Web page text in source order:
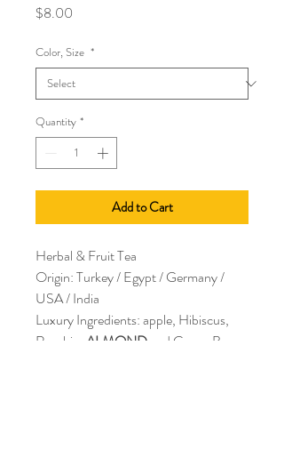
$8.00
Color, Size *
Quantity *
Add to Cart
Herbal & Fruit Tea
Origin: Turkey / Egypt / Germany /
USA / India
Luxury Ingredients: apple, Hibiscus,
Rosehip,
ALMOND and Cocoa Bean